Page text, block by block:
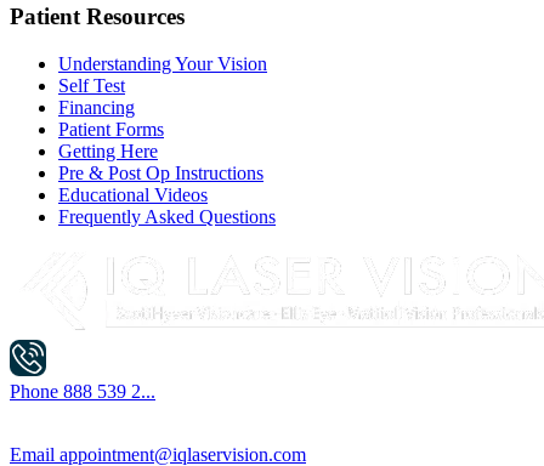
Patient Resources
Understanding Your Vision
Self Test
Financing
Patient Forms
Getting Here
Pre & Post Op Instructions
Educational Videos
Frequently Asked Questions
Phone 888 539 2...
Email appointment@iqlaservision.com